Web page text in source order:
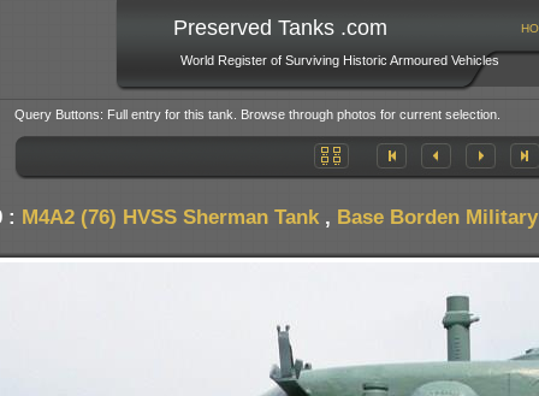
Preserved Tanks .com
World Register of Surviving Historic Armoured Vehicles
Query Buttons: Full entry for this tank. Browse through photos for current selection.
: M4A2 (76) HVSS Sherman Tank, Base Borden